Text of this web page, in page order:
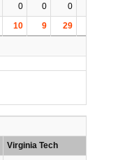
0 0 0
10 9 29
Virginia Tech